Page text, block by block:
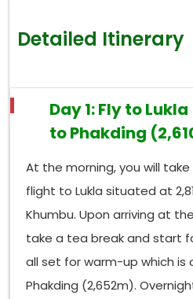
Detailed Itinerary
Day 1: Fly to
to Phakding
At the morning, you will
flight to Lukla situated at
Khumbu. Upon arriving at
take a tea break and start
all set for warm-up which is
Phakding (2,652m). Overnight at the mountain